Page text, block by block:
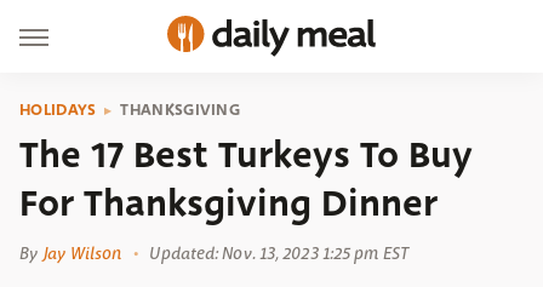
HOLIDAYS THANKSGIVING
The 17 Best Turkeys To Buy
For Thanksgiving Dinner
By Jay Wilson Updated: Nov. 13, 2023 1:25 pm EST